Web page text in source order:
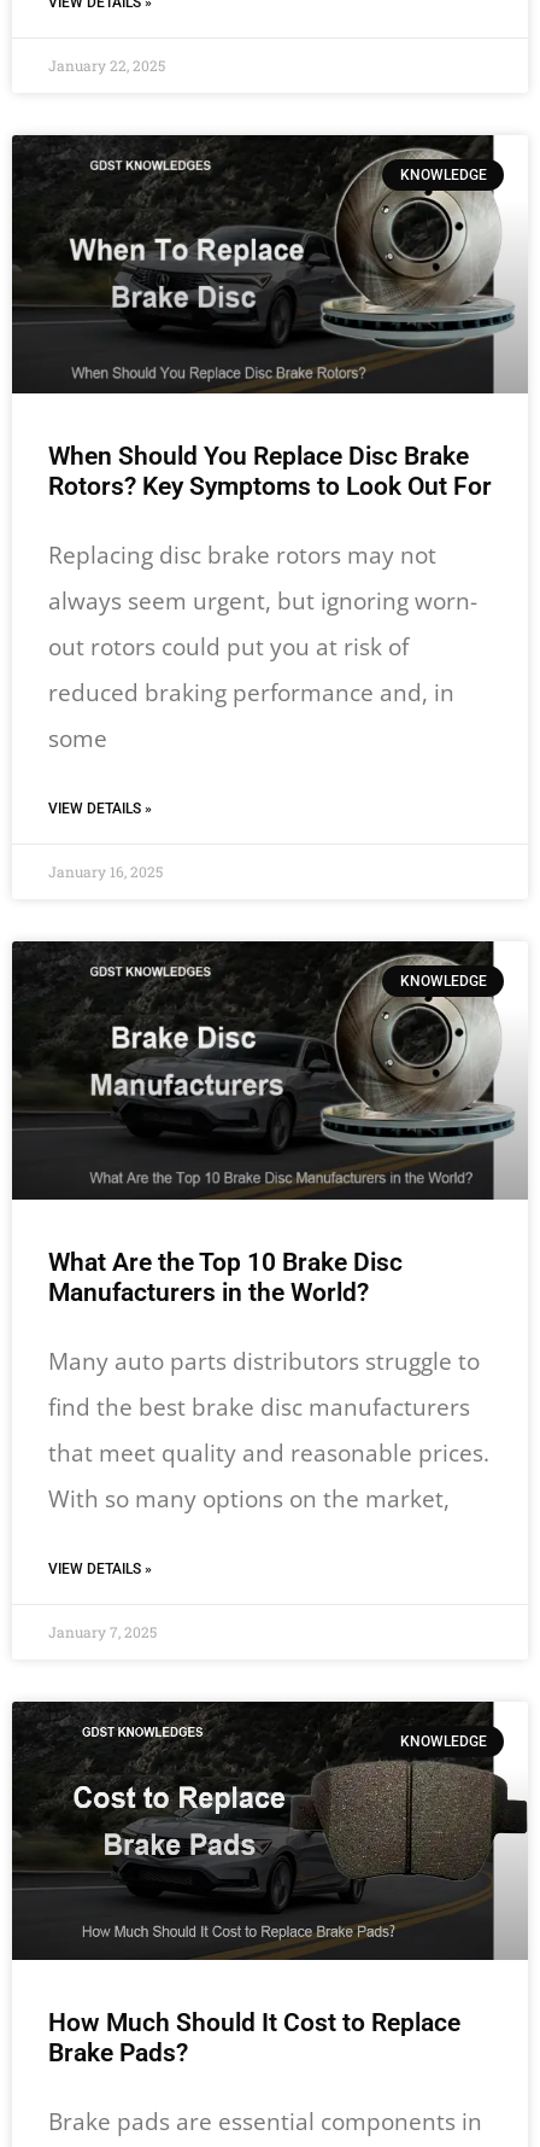
January 22, 2025
KNOWLEDGE
When Should You Replace Disc Brake
Rotors? Key Symptoms to Look Out For
Replacing disc brake rotors may not
always seem urgent, but ignoring worn-
out rotors could put you at risk of
reduced braking performance and, in
some
VIEW DETAILS »
January 16, 2025
KNOWLEDGE
What Are the Top 10 Brake Disc
Manufacturers in the World?
Many auto parts distributors struggle to
find the best brake disc manufacturers
that meet quality and reasonable prices.
With so many options on the market,
VIEW DETAILS »
January 7, 2025
KNOWLEDGE
How Much Should It Cost to Replace
Brake Pads?
Brake pads are essential components in